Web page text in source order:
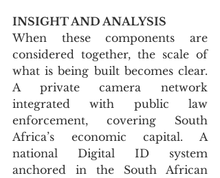
INSIGHT AND ANALYSIS
When these components are
considered together, the scale of
what is being built becomes clear.
A private camera network
integrated with public law
enforcement, covering South
Africa’s economic capital. A
national Digital ID system
anchored in the South African